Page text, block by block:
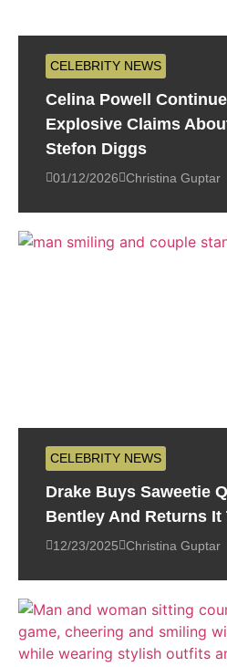
CELEBRITY NEWS
Celina Powell
Explosive Claims
Stefon Diggs
01/12/2026 Christina Guptar
CELEBRITY NEWS
Drake Buys Saweetie
Bentley And Returns It
12/23/2025 Christina Guptar